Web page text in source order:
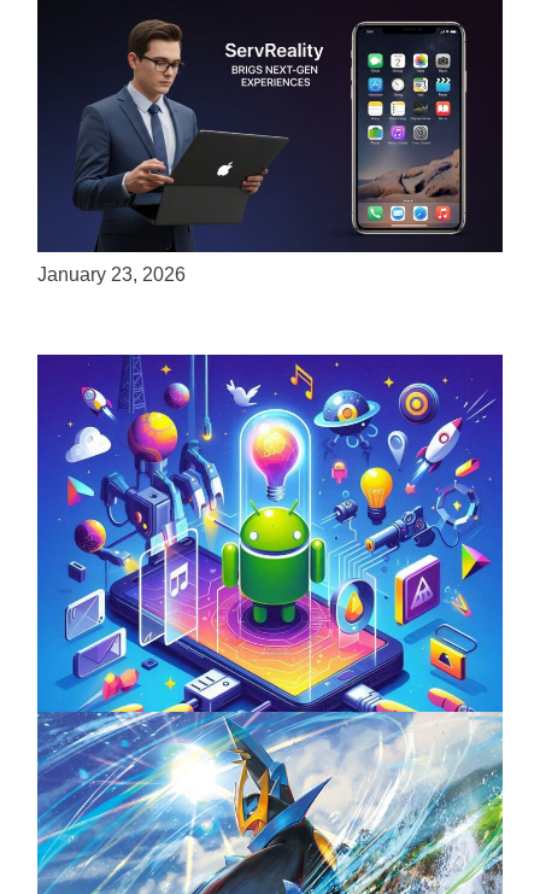
ServReality Brings Next-Gen Gaming
Experiences to Apple Devices
January 23, 2026
Unlock the Power of Mobile Gaming with
ServReality’s Android Game Development
April 18, 2025